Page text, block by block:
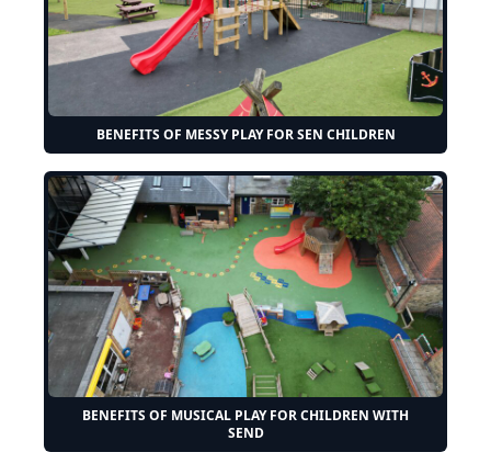
BENEFITS OF MESSY PLAY FOR SEN CHILDREN
BENEFITS OF MUSICAL PLAY FOR CHILDREN WITH
SEND